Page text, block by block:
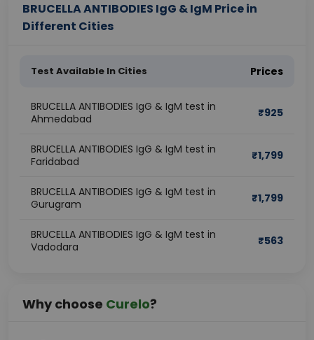
BRUCELLA ANTIBODIES IgG & IgM Price in
Different Cities
Test Available In Cities Prices
BRUCELLA ANTIBODIES IgG & IgM test in
Ahmedabad
₹925
BRUCELLA ANTIBODIES IgG & IgM test in
Faridabad
₹1,799
BRUCELLA ANTIBODIES IgG & IgM test in
Gurugram
₹1,799
BRUCELLA ANTIBODIES IgG & IgM test in
Vadodara
₹563
Why choose Curelo?